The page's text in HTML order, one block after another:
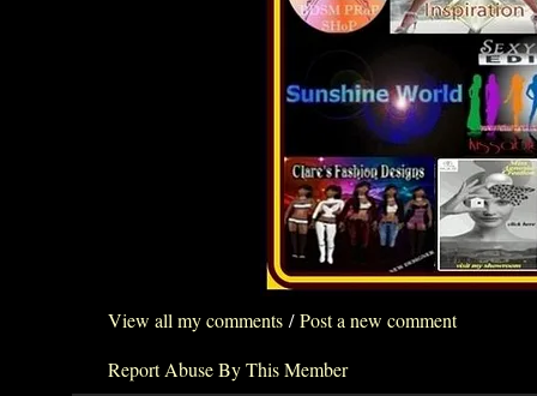
View all my comments /Post a new comment
Report Abuse By This Member